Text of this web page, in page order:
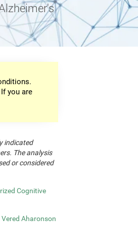
you are
indicated
The analysis
or considered
Cognitive
Vered Aharonson